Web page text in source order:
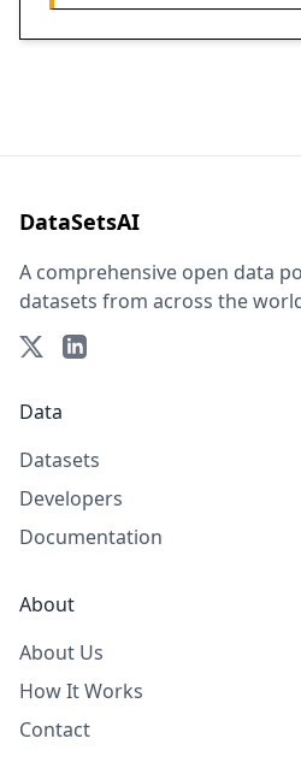
DataSetsAI
A comprehensive open data
datasets from across the
Data
Datasets
Developers
Documentation
About
About Us
How It Works
Contact